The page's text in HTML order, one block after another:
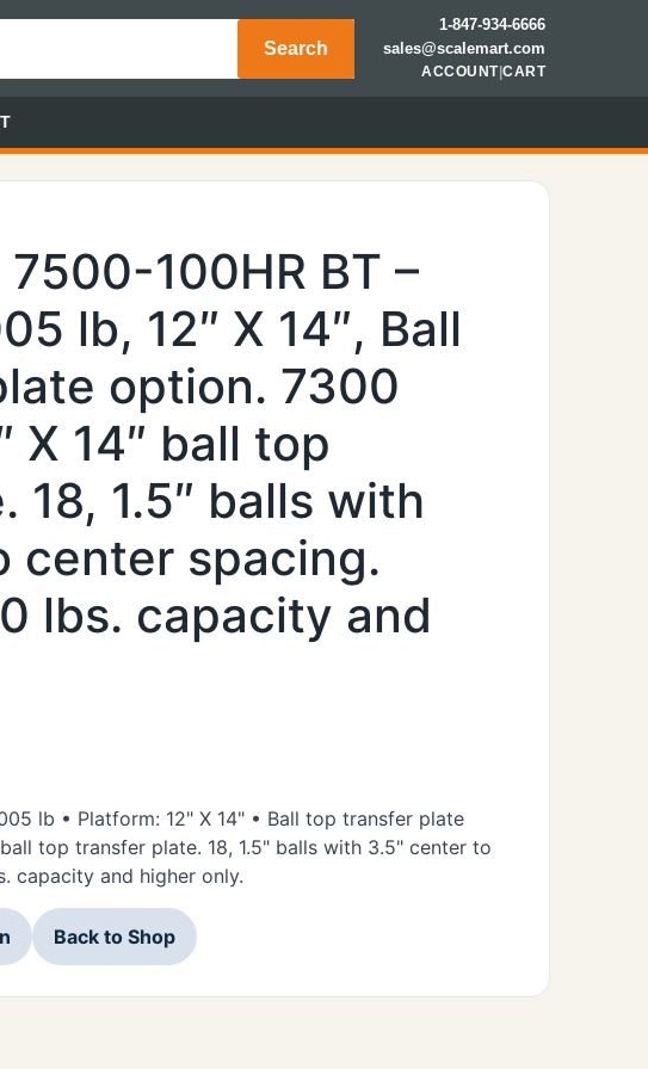
Search
1-847-934-6666
sales@scalemart.com
ACCOUNT|CART
100HR BT –
lb, 12″ X 14″, Ball
option. 7300
X 14″ ball top
18, 1.5″ balls with
center spacing.
lbs. capacity and
lb • Platform: 12" X 14" • Ball top transfer plate
top transfer plate. 18, 1.5" balls with 3.5" center to
capacity and higher only.
Back to Shop